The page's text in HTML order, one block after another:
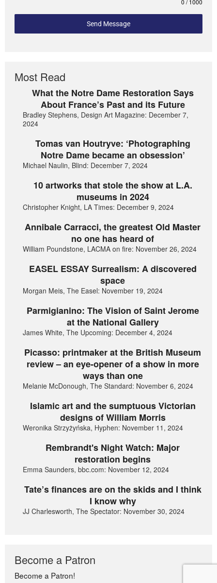
0 / 1000
Send Message
Most Read
What the Notre Dame Restoration Says
About France’s Past and its Future
Bradley Stephens, Design Art Magazine: December 7,
2024
Tomas van Houtryve: ‘Photographing
Notre Dame became an obsession’
Michael Naulin, Blind: December 7, 2024
10 artworks that stole the show at L.A.
museums in 2024
Christopher Knight, LA Times: December 9, 2024
Annibale Carracci, the greatest Old Master
no one has heard of
William Poundstone, LACMA on fire: November 26, 2024
EASEL ESSAY Surrealism: A discovered
space
Morgan Meis, The Easel: November 19, 2024
Parmigianino: The Vision of Saint Jerome
at the National Gallery
James White, The Upcoming: December 4, 2024
Picasso: printmaker at the British Museum
review – an eye-opener of a show in more
ways than one
Melanie McDonough, The Standard: November 6, 2024
Islamic art and the sumptuous Victorian
designs of William Morris
Weronika Strzyżyńska, Hyphen: November 11, 2024
Rembrandt's Night Watch: Major
restoration begins
Emma Saunders, bbc.com: November 12, 2024
Tate’s finances are on the skids and I think
I know why
JJ Charlesworth, The Spectator: November 30, 2024
Become a Patron
Become a Patron!